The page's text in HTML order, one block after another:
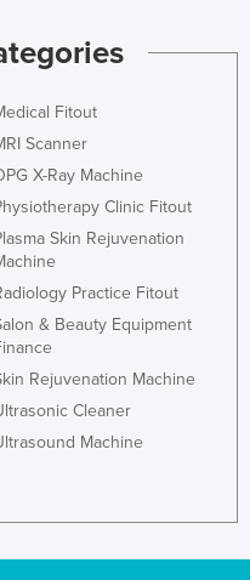
Fitout
Scanner
X-Ray Machine
Clinic Fitout
Skin Rejuvenation
Practice Fitout
& Beauty Equipment
Rejuvenation Machine
Cleaner
Machine